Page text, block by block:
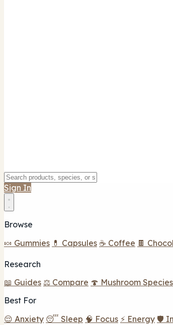
Sign In
Browse
🍬 Gummies 💊 Capsules ☕ Coffee 🍫
Research
📖 Guides ⚖️ Compare 🍄 Mushroom Species
Best For
😌 Anxiety 😴 Sleep 🧠 Focus ⚡ Energy 🛡️